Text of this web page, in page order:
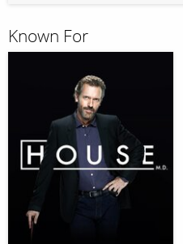
Known For